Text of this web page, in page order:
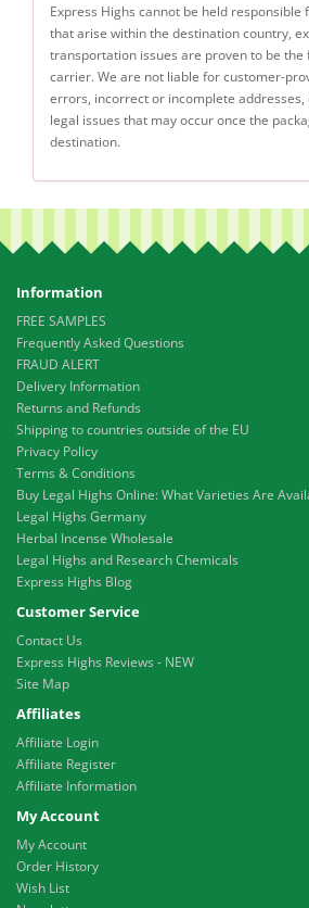
Express Highs cannot be held responsible
that arise within the destination country,
transportation issues are proven to be the
carrier. We are not liable for customer-
errors, incorrect or incomplete addresses,
legal issues that may occur once the
destination.
Information
FREE SAMPLES
Frequently Asked Questions
FRAUD ALERT
Delivery Information
Returns and Refunds
Shipping to countries outside of the EU
Privacy Policy
Terms & Conditions
Buy Legal Highs Online: What Varieties Are
Legal Highs Germany
Herbal Incense Wholesale
Legal Highs and Research Chemicals
Express Highs Blog
Customer Service
Contact Us
Express Highs Reviews - NEW
Site Map
Affiliates
Affiliate Login
Affiliate Register
Affiliate Information
My Account
My Account
Order History
Wish List